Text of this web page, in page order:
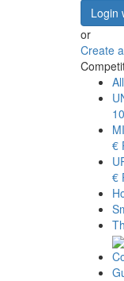
Login
or
Create
€
€